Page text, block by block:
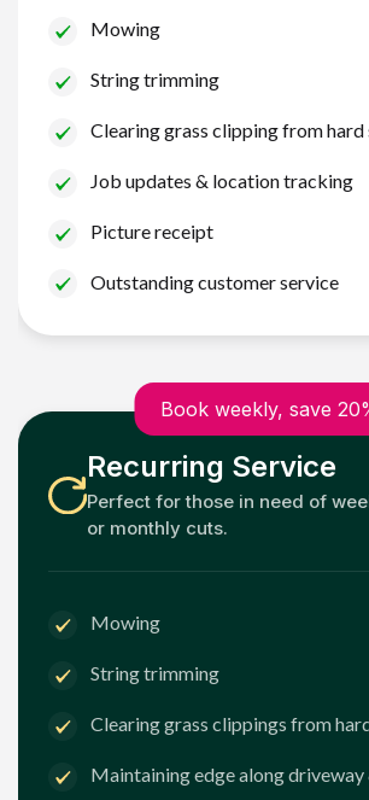
Mowing
String trimming
Clearing grass clipping from hard
Job updates & location tracking
Picture receipt
Outstanding customer service
Book weekly, save
Recurring Service
Perfect for those in need of
or monthly cuts.
Mowing
String trimming
Clearing grass clippings from
Maintaining edge along driveway